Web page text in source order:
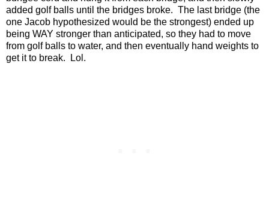
added golf balls until the bridges broke. The last bridge (the
one Jacob hypothesized would be the strongest) ended up
being WAY stronger than anticipated, so they had to move
from golf balls to water, and then eventually hand weights to
get it to break.
Lol.